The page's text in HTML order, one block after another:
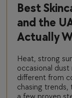
Best
and the
Actually
Heat, strong
occasional
different from
chasing